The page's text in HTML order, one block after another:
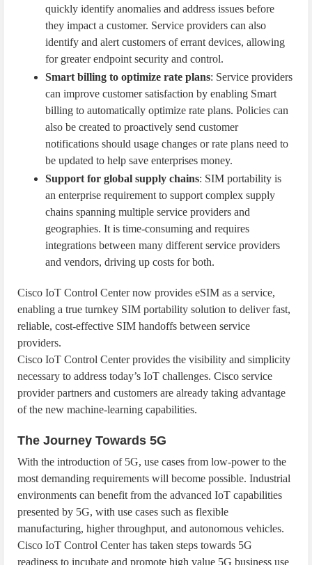
quickly identify anomalies and address issues before
they impact a customer. Service providers can also
identify and alert customers of errant devices, allowing
for greater endpoint security and control.
Smart billing to optimize rate plans: Service providers
can improve customer satisfaction by enabling Smart
billing to automatically optimize rate plans. Policies can
also be created to proactively send customer
notifications should usage changes or rate plans need to
be updated to help save enterprises money.
Support for global supply chains: SIM portability is
an enterprise requirement to support complex supply
chains spanning multiple service providers and
geographies. It is time-consuming and requires
integrations between many different service providers
and vendors, driving up costs for both.
Cisco IoT Control Center now provides eSIM as a service,
enabling a true turnkey SIM portability solution to deliver fast,
reliable, cost-effective SIM handoffs between service
providers.
Cisco IoT Control Center provides the visibility and simplicity
necessary to address today’s IoT challenges. Cisco service
provider partners and customers are already taking advantage
of the new machine-learning capabilities.
The Journey Towards 5G
With the introduction of 5G, use cases from low-power to the
most demanding requirements will become possible. Industrial
environments can benefit from the advanced IoT capabilities
presented by 5G, with use cases such as flexible
manufacturing, higher throughput, and autonomous vehicles.
Cisco IoT Control Center has taken steps towards 5G
readiness to incubate and promote high value 5G business use